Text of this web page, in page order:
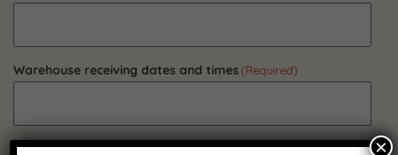
Warehouse receiving dates and times(Required)
Do all warehouses have a loading dock?(Required) ×